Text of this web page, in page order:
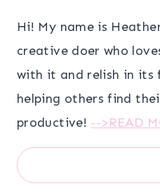
Hi! My name is
creative doer who
with it and relish in its
helping others find
productive! -->READ
Search